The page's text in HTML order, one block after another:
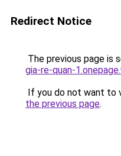
Redirect Notice
The previous page is
gia-re-quan-
If you do not want to
the previous page.